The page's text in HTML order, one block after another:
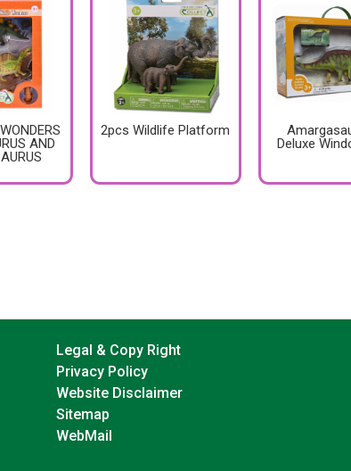
AND
2pcs Wildlife Platform
Deluxe
Legal & Copy Right
Privacy Policy
Website Disclaimer
Sitemap
WebMail